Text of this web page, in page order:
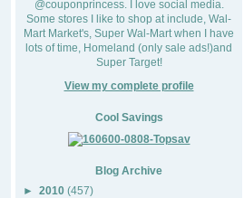
@couponprincess. I love social media.
Some stores I like to shop at include, Wal-
Mart Market's, Super Wal-Mart when I have
lots of time, Homeland (only sale ads!)and
Super Target!
View my complete profile
Cool Savings
Blog Archive
► 2010 (457)